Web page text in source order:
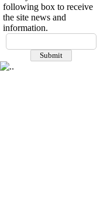
following box to receive
the site news and
information.